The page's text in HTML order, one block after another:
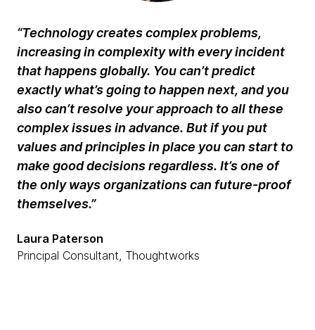
“Technology creates complex problems,
increasing in complexity with every incident
that happens globally. You can’t predict
exactly what’s going to happen next, and you
also can’t resolve your approach to all these
complex issues in advance. But if you put
values and principles in place you can start to
make good decisions regardless. It’s one of
the only ways organizations can future-proof
themselves.”
Laura Paterson
Principal Consultant, Thoughtworks